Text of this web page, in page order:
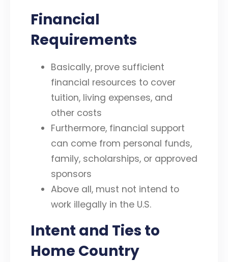
Financial
Requirements
Basically, prove sufficient
financial resources to cover
tuition, living expenses, and
other costs
Furthermore, financial support
can come from personal funds,
family, scholarships, or approved
sponsors
Above all, must not intend to
work illegally in the U.S.
Intent and Ties to
Home Country